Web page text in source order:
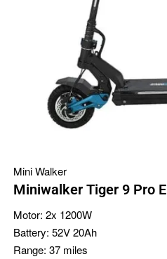
Mini Walker
Miniwalker Tiger 9 Pro
Motor: 2x 1200W
Battery: 52V 20Ah
Range: 37 miles